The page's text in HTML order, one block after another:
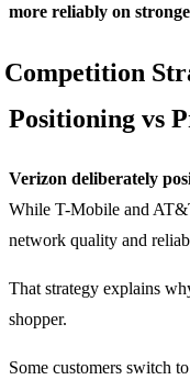
more reliably on
Competition
Positioning vs
Verizon deliberately
While T-Mobile and
network quality and
That strategy explains
shopper.
Some customers switch